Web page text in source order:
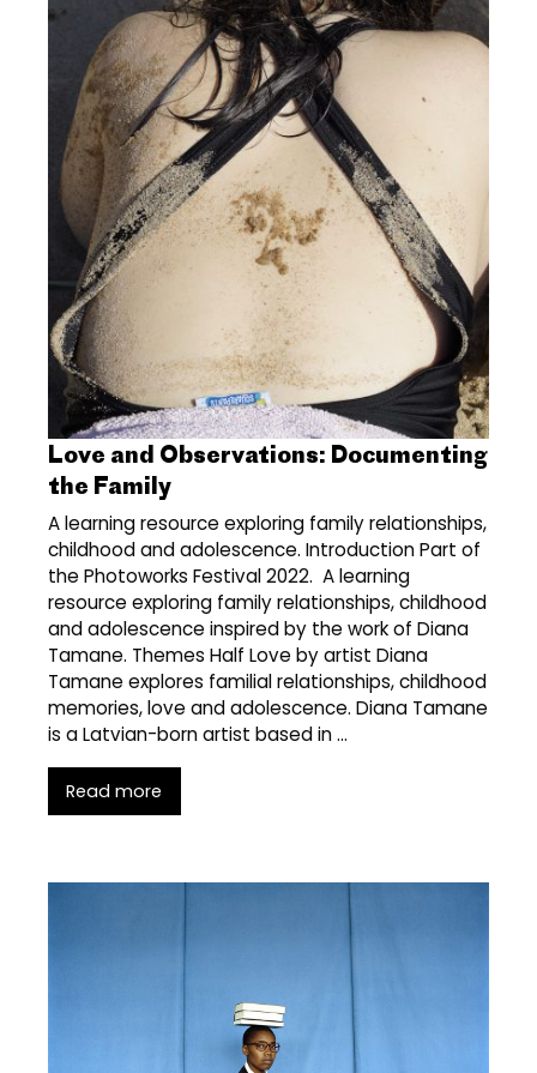
Love and Observations: Documenting
the Family
A learning resource exploring family relationships,
childhood and adolescence. Introduction Part of
the Photoworks Festival 2022. A learning
resource exploring family relationships, childhood
and adolescence inspired by the work of Diana
Tamane. Themes Half Love by artist Diana
Tamane explores familial relationships, childhood
memories, love and adolescence. Diana Tamane
is a Latvian-born artist based in …
Read more